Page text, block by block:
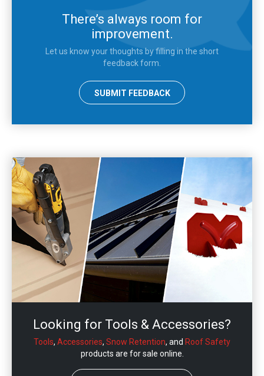
There’s always room for
improvement.
Let us know your thoughts by filling in the short
feedback form.
SUBMIT FEEDBACK
Looking for Tools & Accessories?
Tools, Accessories, Snow Retention, and Roof Safety
products are for sale online.